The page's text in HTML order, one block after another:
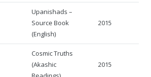
Upanishads –
Source Book
(English)
2015
Cosmic Truths
(Akashic
2015